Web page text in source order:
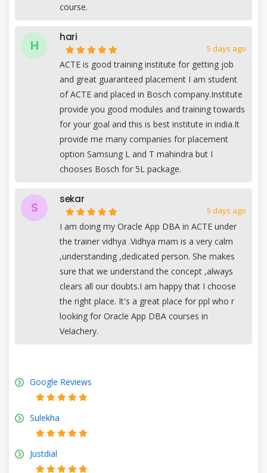
course.
H
hari
5 days ago
ACTE is good training institute for getting job
and great guaranteed placement I am student
of ACTE and placed in Bosch company.Institute
provide you good modules and training towards
for your goal and this is best institute in india.It
provide me many companies for placement
option Samsung L and T mahindra but I
chooses Bosch for 5L package.
S
sekar
5 days ago
I am doing my Oracle App DBA in ACTE under
the trainer vidhya .Vidhya mam is a very calm
,understanding ,dedicated person. She makes
sure that we understand the concept ,always
clears all our doubts.I am happy that I choose
the right place. It's a great place for ppl who r
looking for Oracle App DBA courses in
Velachery.
Google Reviews
Sulekha
Justdial